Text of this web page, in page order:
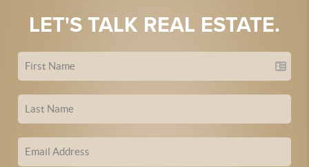
LET'S TALK REAL ESTATE.